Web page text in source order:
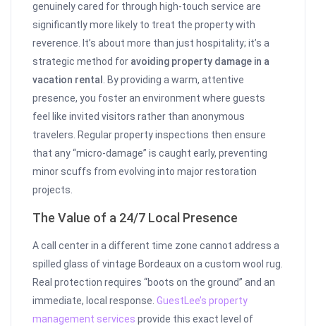
genuinely cared for through high-touch service are
significantly more likely to treat the property with
reverence. It’s about more than just hospitality; it’s a
strategic method for avoiding property damage in a
vacation rental . By providing a warm, attentive
presence, you foster an environment where guests
feel like invited visitors rather than anonymous
travelers. Regular property inspections then ensure
that any “micro-damage” is caught early, preventing
minor scuffs from evolving into major restoration
projects.
The Value of a 24/7 Local Presence
A call center in a different time zone cannot address a
spilled glass of vintage Bordeaux on a custom wool rug.
Real protection requires “boots on the ground” and an
immediate, local response.GuestLee’s property
management services provide this exact level of